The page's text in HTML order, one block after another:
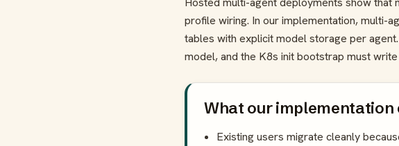
profile wiring. In our implementation, multi-
tables with explicit model storage per
model, and the K8s init bootstrap must
What our implementation
Existing users migrate cleanly